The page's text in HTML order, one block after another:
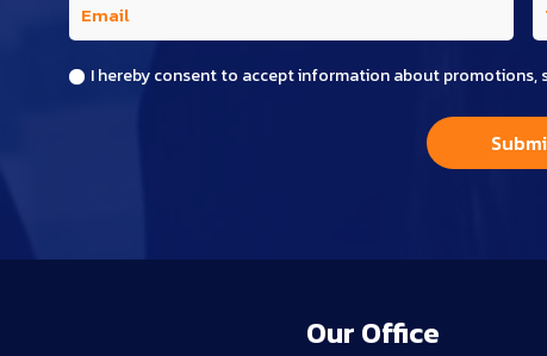
I hereby consent to accept information about promotions,
Our Office